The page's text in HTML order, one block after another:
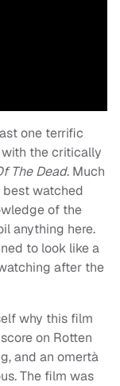
one terrific
with the critically
The Dead. Much
watched
of the
anything here.
to look like a
after the
why this film
on Rotten
and an omertà
The film was